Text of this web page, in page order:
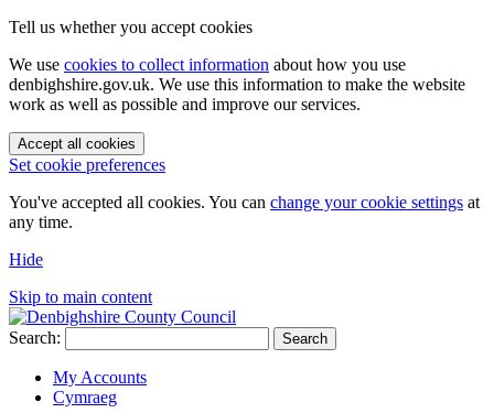
Tell us whether you accept cookies
We use cookies to collect information about how you use
denbighshire.gov.uk. We use this information to make the website
work as well as possible and improve our services.
Accept all cookies
Set cookie preferences
You've accepted all cookies. You can change your cookie settings at
any time.
Hide
Skip to main content
Search: Search
My Accounts
Cymraeg